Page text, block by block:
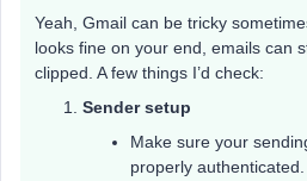
Yeah, Gmail can be tricky
looks fine on your end, emails can
clipped. A few things I’d check:
Sender setup
Make sure your
properly